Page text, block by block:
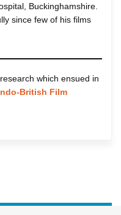
Buckinghamshire.
since few of his films
which ensued in
British Film